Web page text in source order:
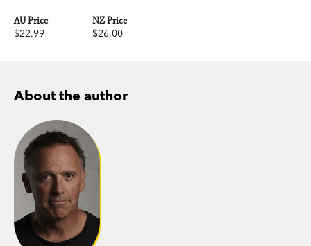
AU Price
$22.99
NZ Price
$26.00
About the author